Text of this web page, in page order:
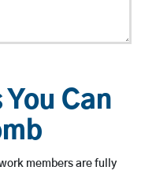
Can
members are fully